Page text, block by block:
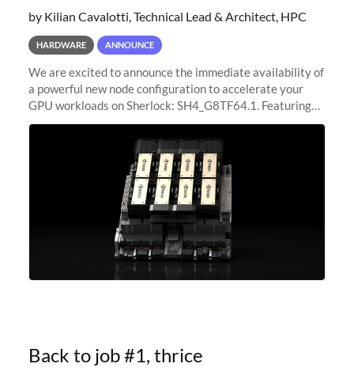
by Kilian Cavalotti, Technical Lead & Architect, HPC
HARDWARE ANNOUNCE
We are excited to announce the immediate availability of
a powerful new node configuration to accelerate your
GPU workloads on Sherlock: SH4_G8TF64.1. Featuring
8x NVIDIA H200 Tensor Core GPUs, this new
configuration delivers cutting-edge
Back to job #1, thrice